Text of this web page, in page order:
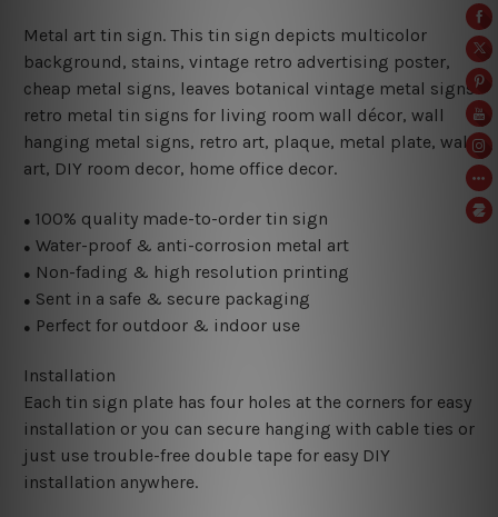
Metal art tin sign. This tin sign depicts multicolor
background, stains, vintage retro advertising poster,
cheap metal signs, leaves botanical vintage metal signs
retro metal tin signs for living room wall décor, wall
hanging metal signs, retro art, plaque, metal plate, wall
art, DIY room decor, home office decor.
● 100% quality made-to-order tin sign
● Water-proof & anti-corrosion metal art
● Non-fading & high resolution printing
● Sent in a safe & secure packaging
● Perfect for outdoor & indoor use
Installation
Each tin sign plate has four holes at the corners for easy
installation or you can secure hanging with cable ties or
just use trouble-free double tape for easy DIY
installation anywhere.